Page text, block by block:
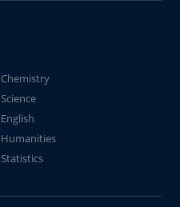
Chemistry
Science
English
Humanities
Statistics